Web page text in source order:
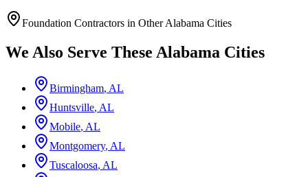
Foundation Contractors in OtherAlabama Cities
We Also Serve These Alabama Cities
Birmingham, AL
Huntsville, AL
Mobile, AL
Montgomery, AL
Tuscaloosa, AL